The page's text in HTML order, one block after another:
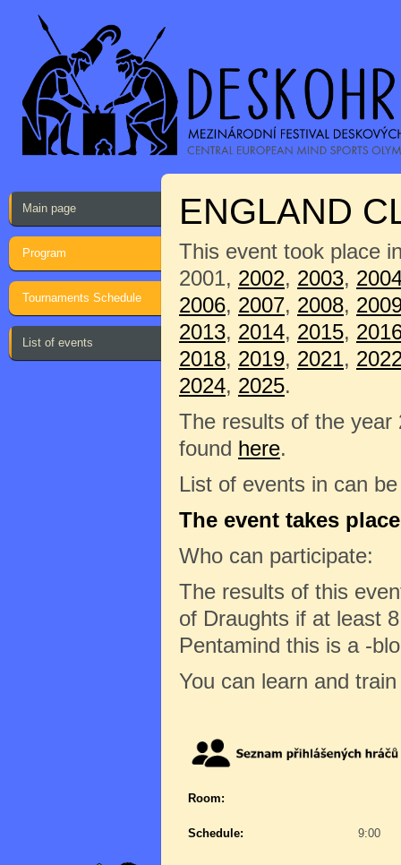
Main page
Program
Tournaments Schedule
List of events
ENGLAND
This event took place
2001, 2002, 2003,
2006, 2007, 2008,
2013, 2014, 2015,
2018, 2019, 2021,
2024, 2025.
The results of the year
found here.
List of events in can
The event takes
Who can participate:
The results of this
of Draughts if at least
Pentamind this is a -
You can learn and
Room:
Schedule: 9:00